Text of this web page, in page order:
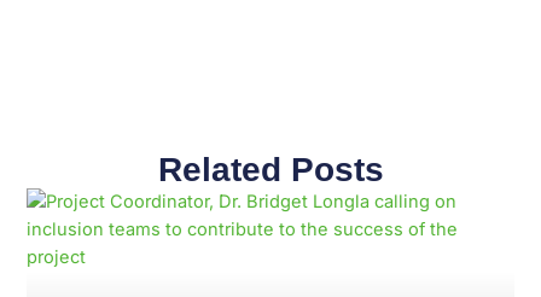
Related Posts
PagePagePagePagePagePagePagePagePagePage